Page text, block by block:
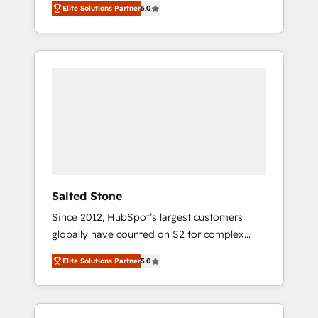
accredited HubSpot Solutions Partner. 🚀
With 2,750+ HubSpot projects delivered and
370+ specialists across EMEA, APAC and NAM,
Elite Solutions Partner5.0
Salted Stone
Since 2012, HubSpot’s largest customers
globally have counted on S2 for complex
migrations, change management, systems
integration, and creative solutions that
deliver measurable impact and transform
brand experiences As one of the few full-
Elite Solutions Partner5.0